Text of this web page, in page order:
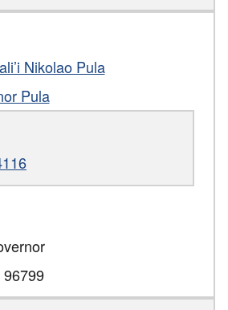
Nikolao Pula
Pula
96799